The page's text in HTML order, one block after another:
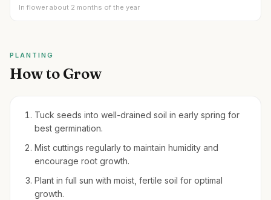
In flower about 2 months of the year
PLANTING
How to Grow
Tuck seeds into well-drained soil in early spring for
best germination.
Mist cuttings regularly to maintain humidity and
encourage root growth.
Plant in full sun with moist, fertile soil for optimal
growth.